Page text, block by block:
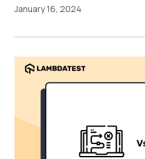
January 16, 2024